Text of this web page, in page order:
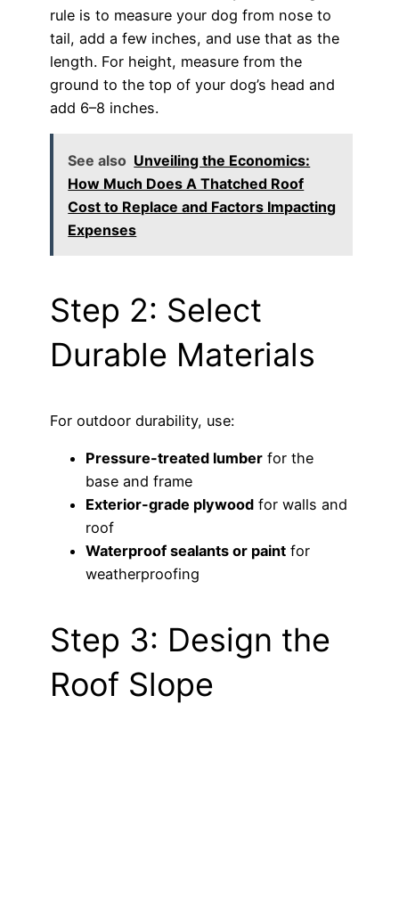
rule is to measure your dog from nose to
tail, add a few inches, and use that as the
length. For height, measure from the
ground to the top of your dog’s head and
add 6–8 inches.
See also Unveiling the Economics:
How Much Does A Thatched Roof
Cost to Replace and Factors Impacting
Expenses
Step 2: Select
Durable Materials
For outdoor durability, use:
Pressure-treated lumber for the
base and frame
Exterior-grade plywood for walls and
roof
Waterproof sealants or paint for
weatherproofing
Step 3: Design the
Roof Slope